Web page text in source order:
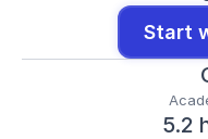
Start
5.2